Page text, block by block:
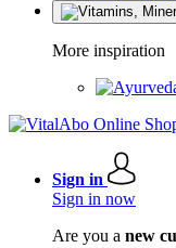
More inspiration
Sign in
Sign in now
Are you a new